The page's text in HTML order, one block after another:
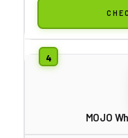
MOJO